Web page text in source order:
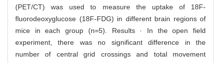
(PET/CT) was used to measure the uptake of 18F-
fluorodeoxyglucose (18F-FDG) in different brain regions of
mice in each group (n=5). Results · In the open field
experiment, there was no significant difference in the
number of central grid crossings and total movement